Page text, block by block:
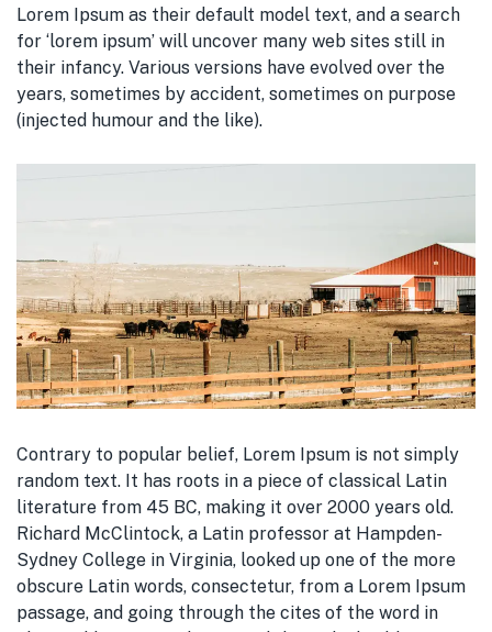
Lorem Ipsum as their default model text, and a search
for ‘lorem ipsum’ will uncover many web sites still in
their infancy. Various versions have evolved over the
years, sometimes by accident, sometimes on purpose
(injected humour and the like).
Contrary to popular belief, Lorem Ipsum is not simply
random text. It has roots in a piece of classical Latin
literature from 45 BC, making it over 2000 years old.
Richard McClintock, a Latin professor at Hampden-
Sydney College in Virginia, looked up one of the more
obscure Latin words, consectetur, from a Lorem Ipsum
passage, and going through the cites of the word in